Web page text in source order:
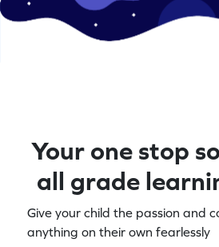
Your one stop
all grade
Give your child the passion and
anything on their own fearlessly